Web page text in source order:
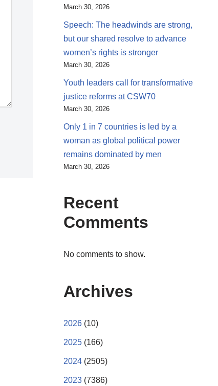
March 30, 2026
Speech: The headwinds are strong,
but our shared resolve to advance
women’s rights is stronger
March 30, 2026
Youth leaders call for transformative
justice reforms at CSW70
March 30, 2026
Only 1 in 7 countries is led by a
woman as global political power
remains dominated by men
March 30, 2026
Recent
Comments
No comments to show.
Archives
2026 (10)
2025 (166)
2024 (2505)
2023 (7386)